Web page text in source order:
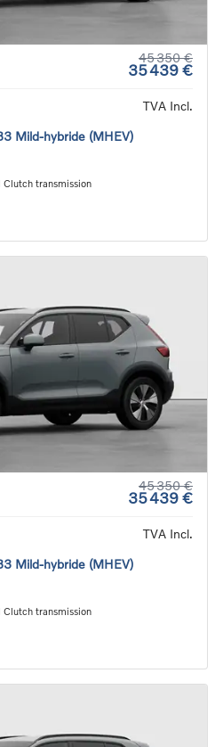
45 350 €
35 439 €
TVA Incl.
Mild-hybride (MHEV)
Clutch transmission
45 350 €
35 439 €
TVA Incl.
Mild-hybride (MHEV)
Clutch transmission